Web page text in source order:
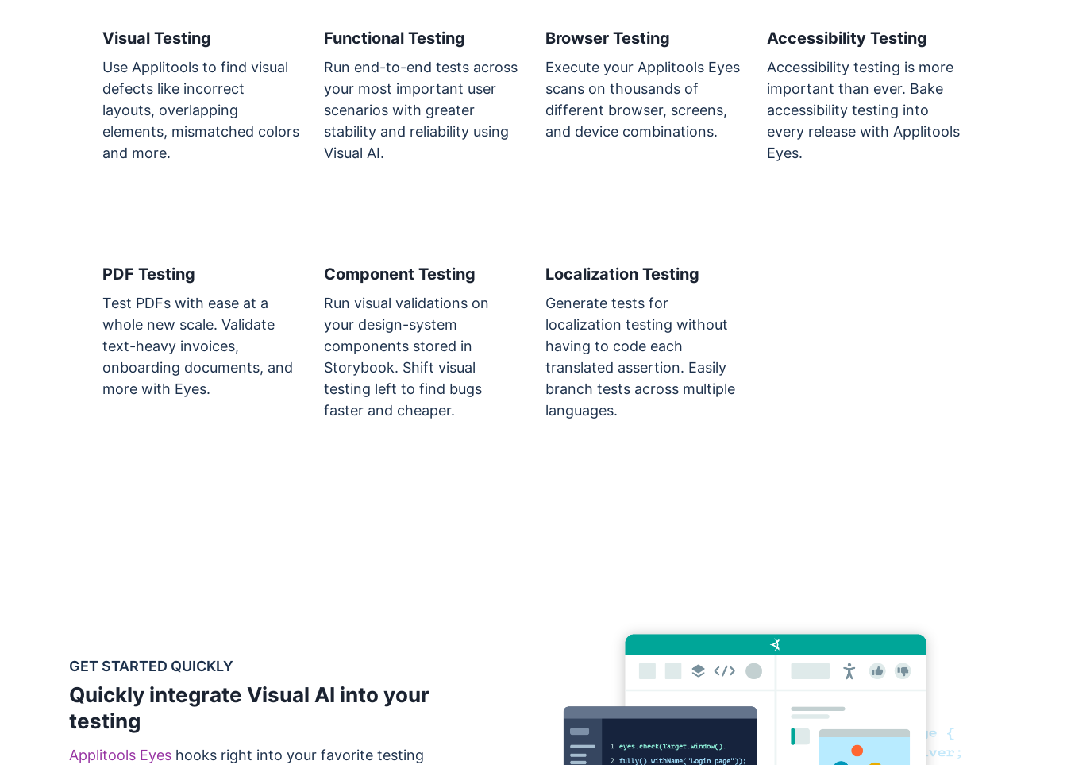
Visual Testing
Use Applitools to find visual
defects like incorrect
layouts, overlapping
elements, mismatched colors
and more.
Functional Testing
Run end-to-end tests across
your most important user
scenarios with greater
stability and reliability using
Visual AI.
Browser Testing
Execute your Applitools Eyes
scans on thousands of
different browser, screens,
and device combinations.
Accessibility Testing
Accessibility testing is more
important than ever. Bake
accessibility testing into
every release with Applitools
Eyes.
PDF Testing
Test PDFs with ease at a
whole new scale. Validate
text-heavy invoices,
onboarding documents, and
more with Eyes.
Component Testing
Run visual validations on
your design-system
components stored in
Storybook. Shift visual
testing left to find bugs
faster and cheaper.
Localization Testing
Generate tests for
localization testing without
having to code each
translated assertion. Easily
branch tests across multiple
languages.
GET STARTED QUICKLY
Quickly integrate Visual AI into your
testing
Applitools Eyes hooks right into your favorite testing